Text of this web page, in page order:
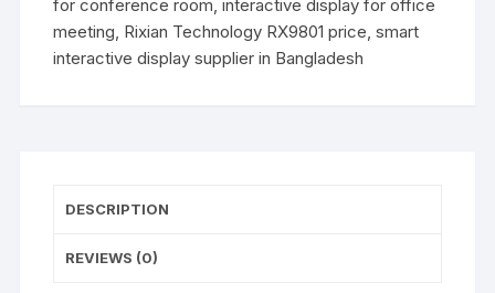
for conference room,interactive display for office
meeting, Rixian Technology RX9801 price,smart
interactive display supplier in Bangladesh
DESCRIPTION
REVIEWS (0)